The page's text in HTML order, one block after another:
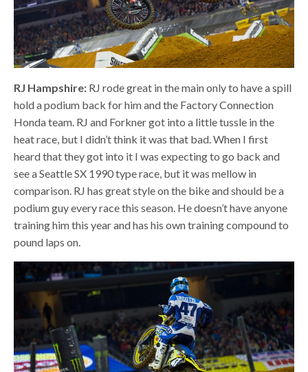
RJ Hampshire: RJ rode great in the main only to have a spill
hold a podium back for him and the Factory Connection
Honda team. RJ and Forkner got into a little tussle in the
heat race, but I didn’t think it was that bad. When I first
heard that they got into it I was expecting to go back and
see a Seattle SX 1990 type race, but it was mellow in
comparison. RJ has great style on the bike and should be a
podium guy every race this season. He doesn’t have anyone
training him this year and has his own training compound to
pound laps on.